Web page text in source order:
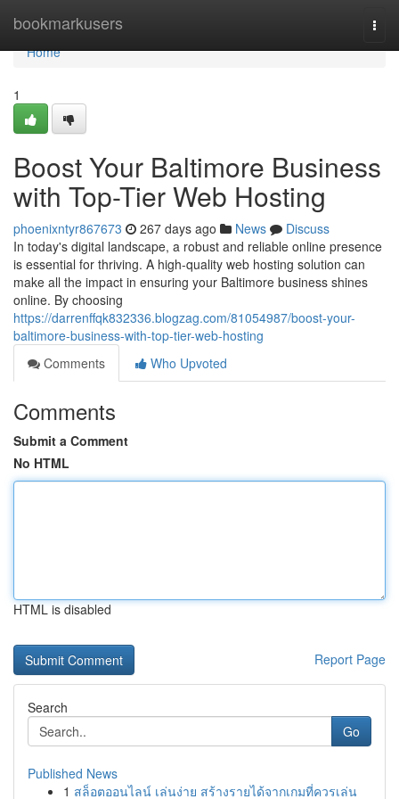
bookmarkusers
Home
Home
1
Boost Your Baltimore Business
with Top-Tier Web Hosting
phoenixntyr867673 267 days ago News
Discuss
In today's digital landscape, a robust and reliable online presence
is essential for thriving. A high-quality web hosting solution can
make all the impact in ensuring your Baltimore business shines
online. By choosing
https://darrenffqk832336.blogzag.com/81054987/boost-your-
baltimore-business-with-top-tier-web-hosting
Comments
Who Upvoted
Comments
Submit a Comment
No HTML
HTML is disabled
Report Page
Search
Go
Published News
1 สล็อตออนไลน์ เล่นง่าย สร้างรายได้จากเกมที่ควรเล่น